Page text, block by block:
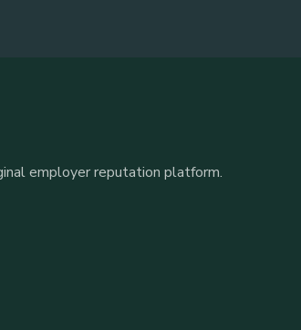
employer reputation platform.